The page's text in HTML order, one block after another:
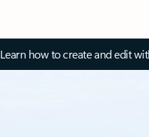
Learn how to create and edit